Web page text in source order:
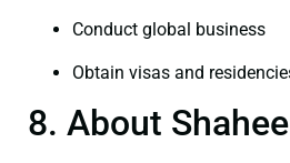
Conduct global business
Obtain visas and
8. About